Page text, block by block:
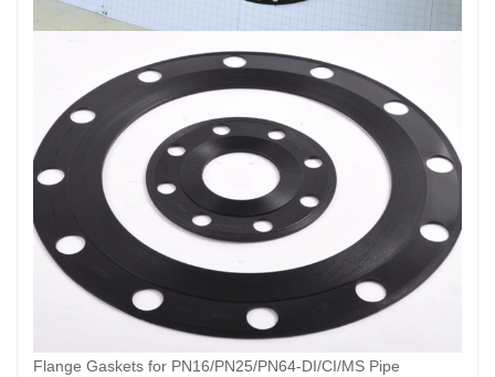
Flange Gaskets for PN16/PN25/PN64-DI/CI/MS Pipe